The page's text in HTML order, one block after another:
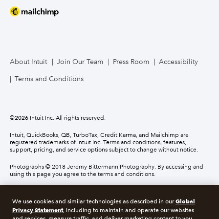
About Intuit Join Our Team Press Room Accessibility
Terms and Conditions
©2026 Intuit Inc. All rights reserved.
Intuit, QuickBooks, QB, TurboTax, Credit Karma, and Mailchimp are
registered trademarks of Intuit Inc. Terms and conditions, features,
support, pricing, and service options subject to change without notice.
Photographs © 2018 Jeremy Bittermann Photography. By accessing and
using this page you agree to the terms and conditions.
About cookies Manage cookies
We use cookies and similar technologies as described in ourGlobal
Privacy Statement, including to maintain and operate our websites